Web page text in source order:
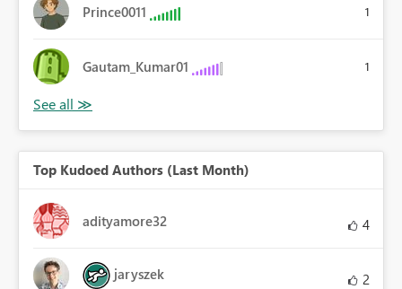
Prince0011 1
Gautam_Kumar01 1
Top Kudoed Authors (Last Month)
adityamore32 4
jaryszek 2